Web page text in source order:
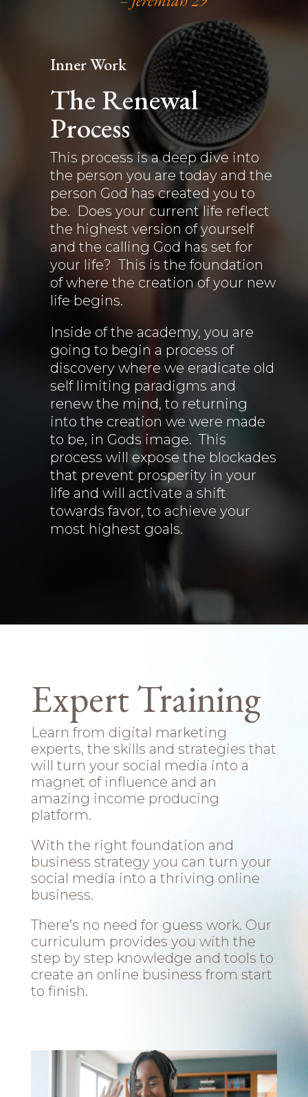
Inner Work
The Renewal
Process
This process is a deep dive into
the person you are today and the
person God has created you to
be. Does your current life reflect
the highest version of yourself
and the calling God has set for
your life? This is the foundation
of where the creation of your new
life begins.
Inside of the academy, you are
going to begin a process of
discovery where we eradicate old
self limiting paradigms and
renew the mind, to returning
into the creation we were made
to be, in Gods image. This
process will expose the blockades
that prevent prosperity in your
life and will activate a shift
towards favor, to achieve your
most highest goals.
Expert Training
Learn from digital marketing
experts, the skills and strategies that
will turn your social media into a
magnet of influence and an
amazing income producing
platform.
With the right foundation and
business strategy you can turn your
social media into a thriving online
business.
There’s no need for guess work. Our
curriculum provides you with the
step by step knowledge and tools to
create an online business from start
to finish.